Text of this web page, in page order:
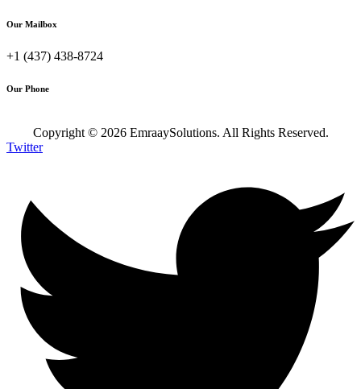
Our Mailbox
+1 (437) 438-8724
Our Phone
Copyright © 2026EmraaySolutions. All Rights Reserved.
Twitter